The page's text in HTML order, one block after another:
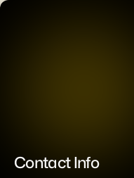
Contact Info